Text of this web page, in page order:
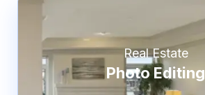
Real Estate
Photo Editing